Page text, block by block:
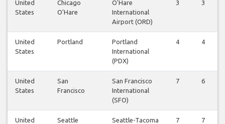
United
States
Chicago
O'Hare
O'Hare
International
Airport (ORD)
3 3
United
States
Portland
Portland
International
(PDX)
4 4
United
States
San
Francisco
San Francisco
International
(SFO)
7 6
United
Seattle
Seattle-Tacoma
7 7